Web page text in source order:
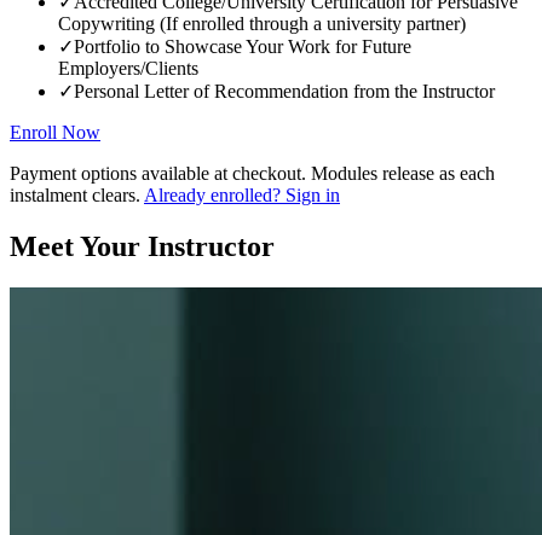
Copywriting (If enrolled through a university partner)
✓Portfolio to Showcase Your Work for Future
Employers/Clients
✓Personal Letter of Recommendation from the Instructor
Enroll Now
Payment options available at checkout. Modules release as each
instalment clears. Already enrolled? Sign in
Meet Your Instructor